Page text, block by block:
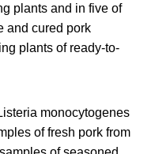
plants and in five of
and cured pork
plants of ready-to-
monocytogenes
of fresh pork from